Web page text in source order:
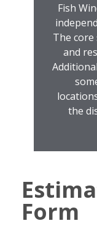
Fish
The core
and
the
Form